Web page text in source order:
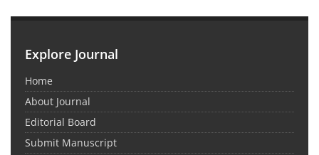
Explore Journal
Home
About Journal
Editorial Board
Submit Manuscript